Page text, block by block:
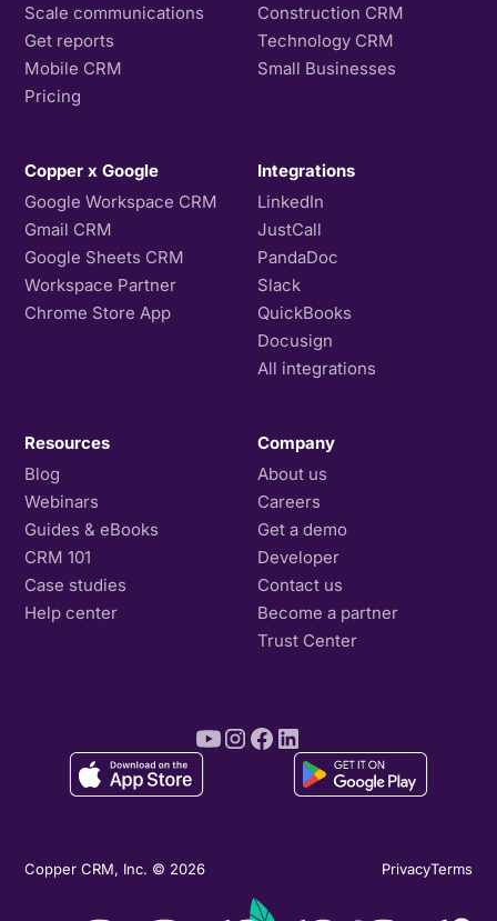
Scale communications
Get reports
Mobile CRM
Pricing
Construction CRM
Technology CRM
Small Businesses
Copper x Google
Google Workspace CRM
Gmail CRM
Google Sheets CRM
Workspace Partner
Chrome Store App
Integrations
LinkedIn
JustCall
PandaDoc
Slack
QuickBooks
Docusign
All integrations
Resources
Blog
Webinars
Guides & eBooks
CRM 101
Case studies
Help center
Company
About us
Careers
Get a demo
Developer
Contact us
Become a partner
Trust Center
Copper CRM, Inc. © 2026 PrivacyTerms